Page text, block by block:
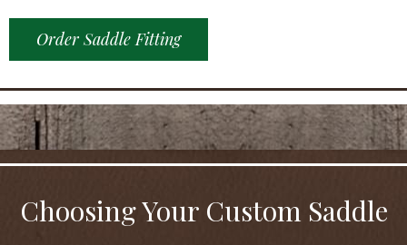
Order Saddle Fitting
Choosing Your Custom Saddle